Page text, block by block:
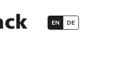
EN DE